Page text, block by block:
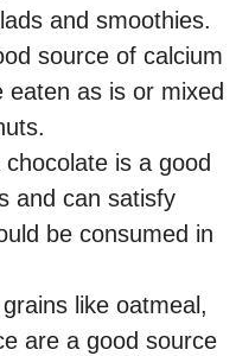
and smoothies.
source of calcium
as is or mixed
is a good
and can satisfy
be consumed in
like oatmeal,
are a good source